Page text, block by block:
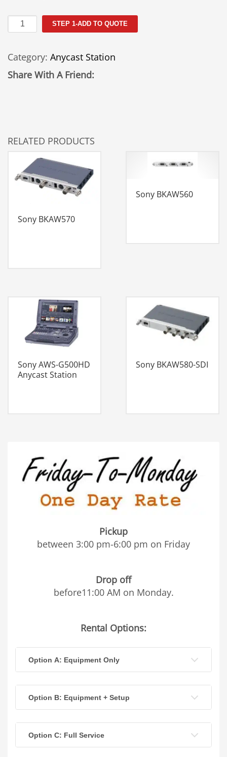
Sony
BKAW560
STEP 1-ADD TO QUOTE
Category: Anycast Station
Share With A Friend:
RELATED PRODUCTS
Sony BKAW570
Sony BKAW560
Sony AWS-G500HD
Anycast Station
Sony BKAW580-SDI
Pickup
between 3:00 pm-6:00 pm on Friday
Drop off
before11:00 AM on Monday.
Rental Options:
Option A: Equipment Only
Option B: Equipment + Setup
Option C: Full Service